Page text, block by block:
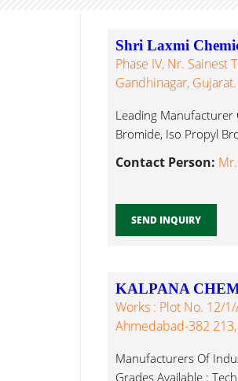
Shri Laxmi
Phase IV, Nr. Sainest
Gandhinagar, Gujarat.
Leading Manufacturer
Bromide, Iso Propyl
Contact Person:
SEND INQUIRY
KALPANA
Works : Plot No. 12/
Ahmedabad-382
Manufacturers Of
Grades Available :